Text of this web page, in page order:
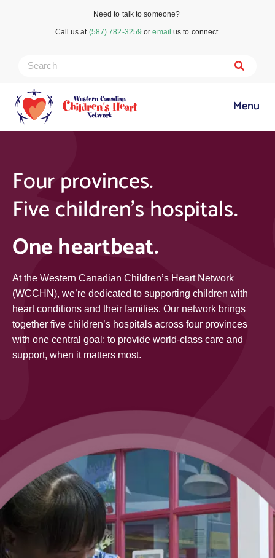
Need to talk to someone?
Call us at (587) 782-3259 oremail us to connect.
Menu
Four provinces.
Five children’s hospitals.
One heartbeat.
At the Western Canadian Children’s Heart Network
(WCCHN), we’re dedicated to supporting children with
heart conditions and their families. Our network brings
together five children’s hospitals across four provinces
with one central goal: to provide world-class care and
support, when it matters most.